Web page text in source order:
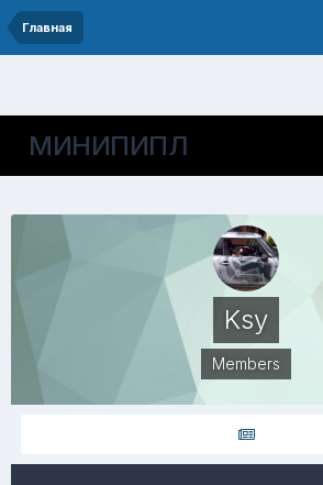
Главная
МИНИПИПЛ
Ksy
Members